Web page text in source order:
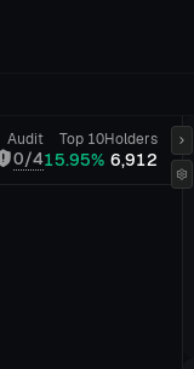
Audit
0/4
Top 10
15.95%
Holders
6,912